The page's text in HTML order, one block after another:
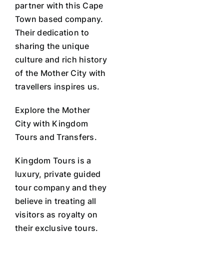
partner with this Cape
Town based company.
Their dedication to
sharing the unique
culture and rich history
of the Mother City with
travellers inspires us.
Explore the Mother
City with Kingdom
Tours and Transfers.
Kingdom Tours is a
luxury, private guided
tour company and they
believe in treating all
visitors as royalty on
their exclusive tours.